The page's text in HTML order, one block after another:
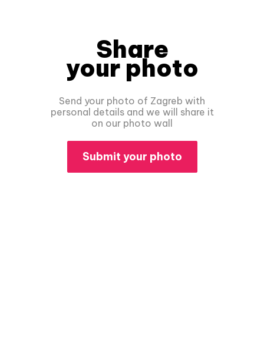
Share
your photo
Send your photo of Zagreb with
personal details and we will share it
on our photo wall
Submit your photo